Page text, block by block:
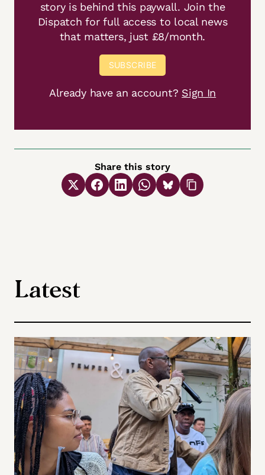
story is behind this paywall. Join the
Dispatch for full access to local news
that matters, just £8/month.
SUBSCRIBE
Already have an account? Sign In
Share this story
Latest